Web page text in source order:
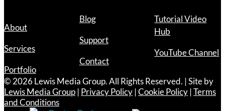
About
Services
Portfolio
Blog
Support
Contact
Tutorial Video
Hub
YouTube Channel
© 2026 Lewis Media Group. All Rights Reserved. | Site by
Lewis Media Group | Privacy Policy |Cookie Policy |Terms
and Conditions